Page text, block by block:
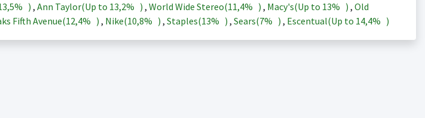
) , Ann Taylor(Up to 13,2% ) , World Wide Stereo(11,4% ) , Macy's(Up to 13% ) , Old
Fifth Avenue(12,4% ) , Nike(10,8% ) , Staples(13% ) , Sears(7% ) , Escentual(Up to 14,4% )